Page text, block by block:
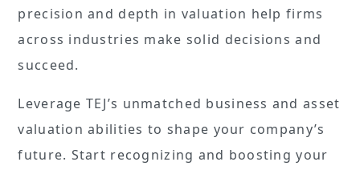
precision and depth in valuation help firms
across industries make solid decisions and
succeed.
Leverage TEJ’s unmatched business and asset
valuation abilities to shape your company’s
future. Start recognizing and boosting your